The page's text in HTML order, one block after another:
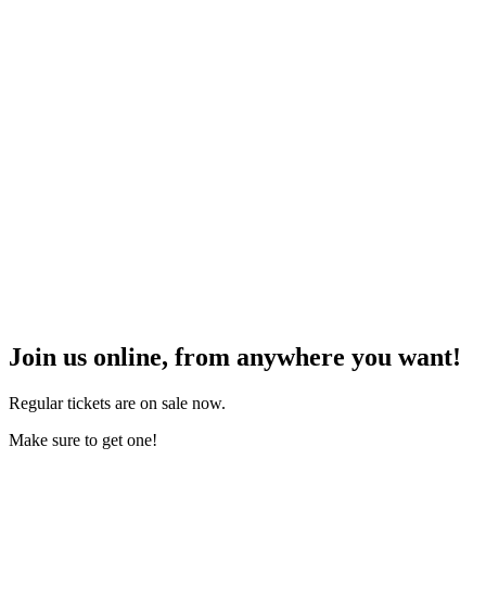
Join us online, from anywhere you want!
Regular tickets are on sale now.
Make sure to get one!